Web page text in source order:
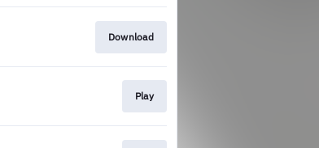
Download
Play